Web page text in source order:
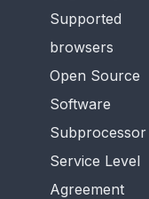
Supported
browsers
Open Source
Software
Subprocessor
Service Level
Agreement